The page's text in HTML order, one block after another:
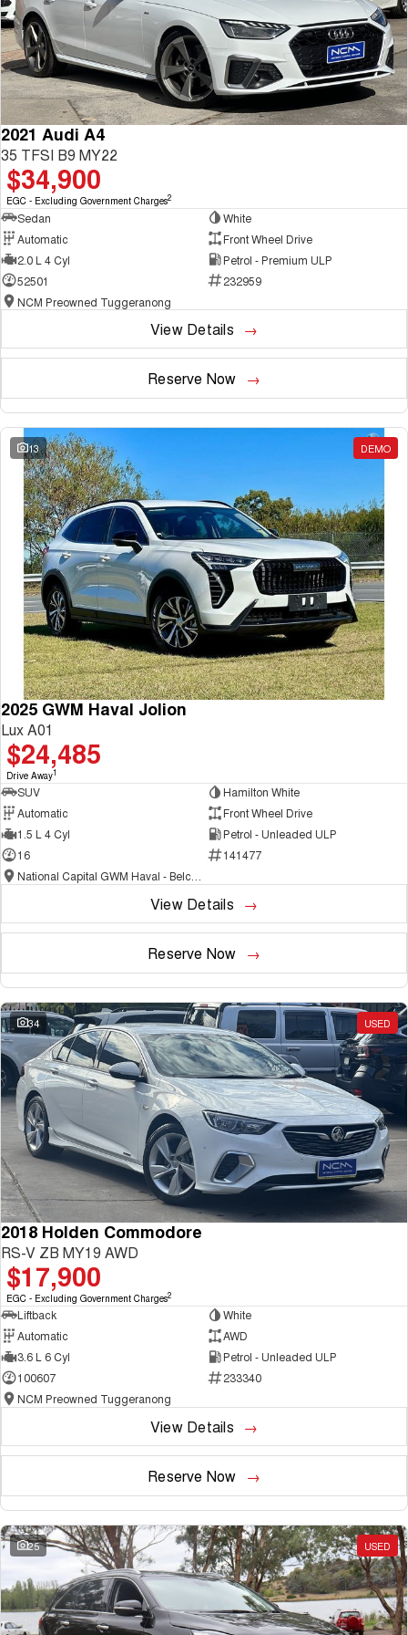
2021 Audi A4
35 TFSI B9 MY22
$34,900
EGC - Excluding Government Charges2
Sedan
White
Automatic
Front Wheel Drive
2.0 L 4 Cyl
Petrol - Premium ULP
52501
232959
NCM Preowned Tuggeranong
View Details
Reserve Now
13 DEMO
2025 GWM Haval Jolion
Lux A01
$24,485
Drive Away1
SUV
Hamilton White
Automatic
Front Wheel Drive
1.5 L 4 Cyl
Petrol - Unleaded ULP
16
141477
View Details
Reserve Now
34 USED
2018 Holden Commodore
RS-V ZB MY19 AWD
$17,900
EGC - Excluding Government Charges2
Liftback
White
Automatic
AWD
3.6 L 6 Cyl
Petrol - Unleaded ULP
100607
233340
NCM Preowned Tuggeranong
View Details
Reserve Now
25 USED